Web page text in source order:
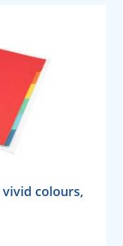
colours,